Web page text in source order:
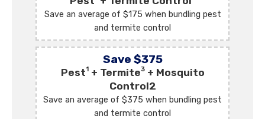
Save an average of $175 when bundling pest
and termite control
Save $375
Pest1+ Termite3+ Mosquito
Control2
Save an average of $375 when bundling pest
and termite control